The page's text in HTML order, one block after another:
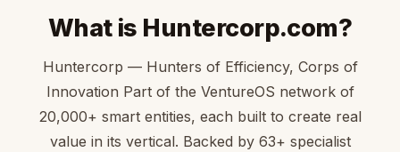
What is Huntercorp.com?
Huntercorp — Hunters of Efficiency, Corps of
Innovation Part of the VentureOS network of
20,000+ smart entities, each built to create real
value in its vertical. Backed by 63+ specialist